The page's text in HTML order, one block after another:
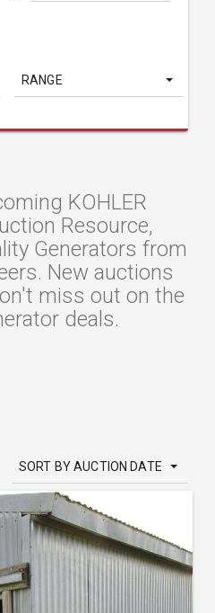
RANGE
KOHLER
Resource,
Generators from
New auctions
miss out on the
deals.
SORT BY AUCTION DATE